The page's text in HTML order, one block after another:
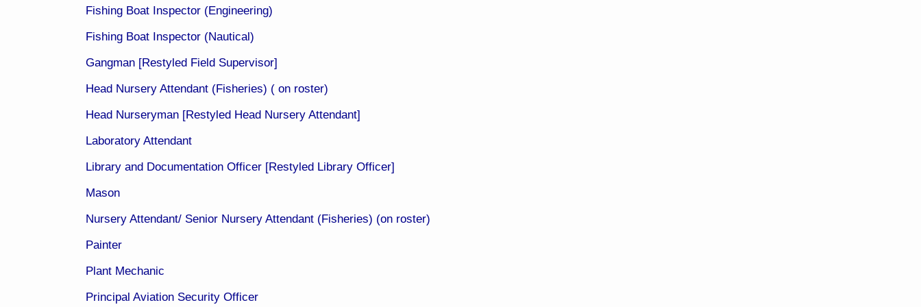
Fishing Boat Inspector (Engineering)
Fishing Boat Inspector (Nautical)
Gangman [Restyled Field Supervisor]
Head Nursery Attendant (Fisheries) ( on roster)​
Head Nurseryman [Restyled Head Nursery Attendant]
Laboratory Attendant
Library and Documentation Officer [Restyled Library Officer]
Mason
Nursery Attendant/ Senior Nursery Attendant (Fisheries) (on roster)​
Painter
Plant Mechanic
Principal Aviation Security Officer